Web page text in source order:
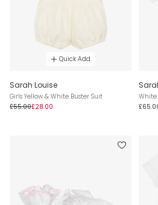
Quick Add
Sarah Louise
Girls Yellow & White Buster Suit
£55.00£28.00
White